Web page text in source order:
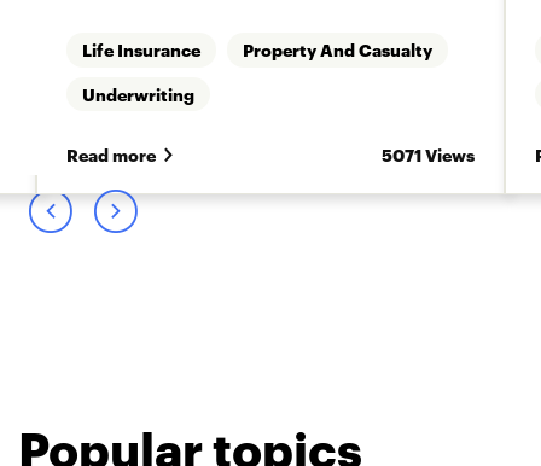
Life Insurance
Property And Casualty
Underwriting
Read more 5071 Views
Popular topics